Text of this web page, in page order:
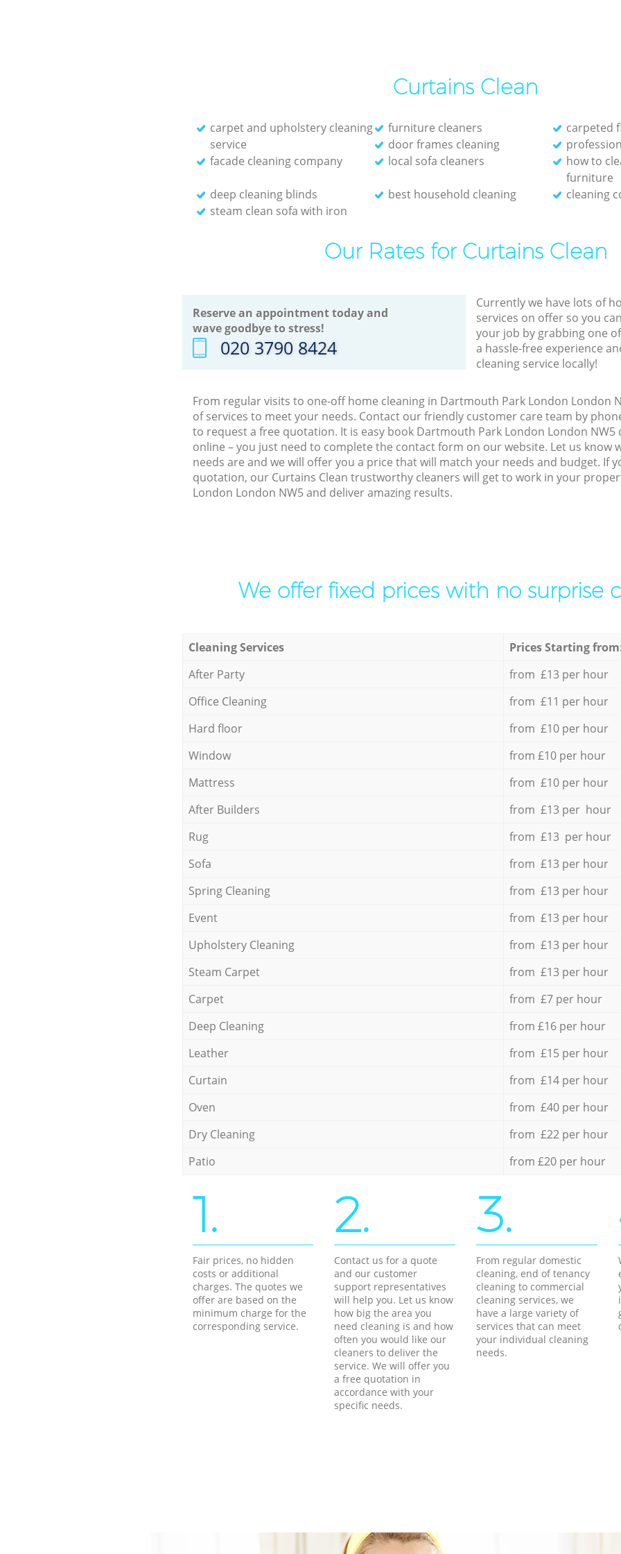
Curtains Clean
carpet and upholstery cleaning
service
furniture cleaners
carpeted
door frames cleaning
facade cleaning company
local sofa cleaners
how to
furniture
deep cleaning blinds
best household cleaning
cleaning
steam clean sofa with iron
Our Rates for Curtains Clean
Reserve an appointment today and
wave goodbye to stress!
‎020 3790 8424
Currently we have lots of
services on offer so you
your job by grabbing one
a hassle-free experience
cleaning service locally!
From regular visits to one-off home cleaning in Dartmouth Park London London
of services to meet your needs. Contact our friendly customer care team by
to request a free quotation. It is easy book Dartmouth Park London London NW5
online – you just need to complete the contact form on our website. Let us know
needs are and we will offer you a price that will match your needs and budget. If
quotation, our Curtains Clean trustworthy cleaners will get to work in your
London London NW5 and deliver amazing results.
We offer fixed prices with no surprise
Cleaning Services
Prices Starting
After Party
from £13 per hour
Office Cleaning
from £11 per hour
Hard floor
from £10 per hour
Window
from £10 per hour
Mattress
from £10 per hour
After Builders
from £13 per hour
Rug
from £13 per hour
Sofa
from £13 per hour
Spring Cleaning
from £13 per hour
Event
from £13 per hour
Upholstery Cleaning
from £13 per hour
Steam Carpet
from £13 per hour
Carpet
from £7 per hour
Deep Cleaning
from £16 per hour
Leather
from £15 per hour
Curtain
from £14 per hour
Oven
from £40 per hour
Dry Cleaning
from £22 per hour
Patio
from £20 per hour
1.
Fair prices, no hidden
costs or additional
charges. The quotes we
offer are based on the
minimum charge for the
corresponding service.
2.
Contact us for a quote
and our customer
support representatives
will help you. Let us know
how big the area you
need cleaning is and how
often you would like our
cleaners to deliver the
service. We will offer you
a free quotation in
accordance with your
specific needs.
3.
From regular domestic
cleaning, end of tenancy
cleaning to commercial
cleaning services, we
have a large variety of
services that can meet
your individual cleaning
needs.